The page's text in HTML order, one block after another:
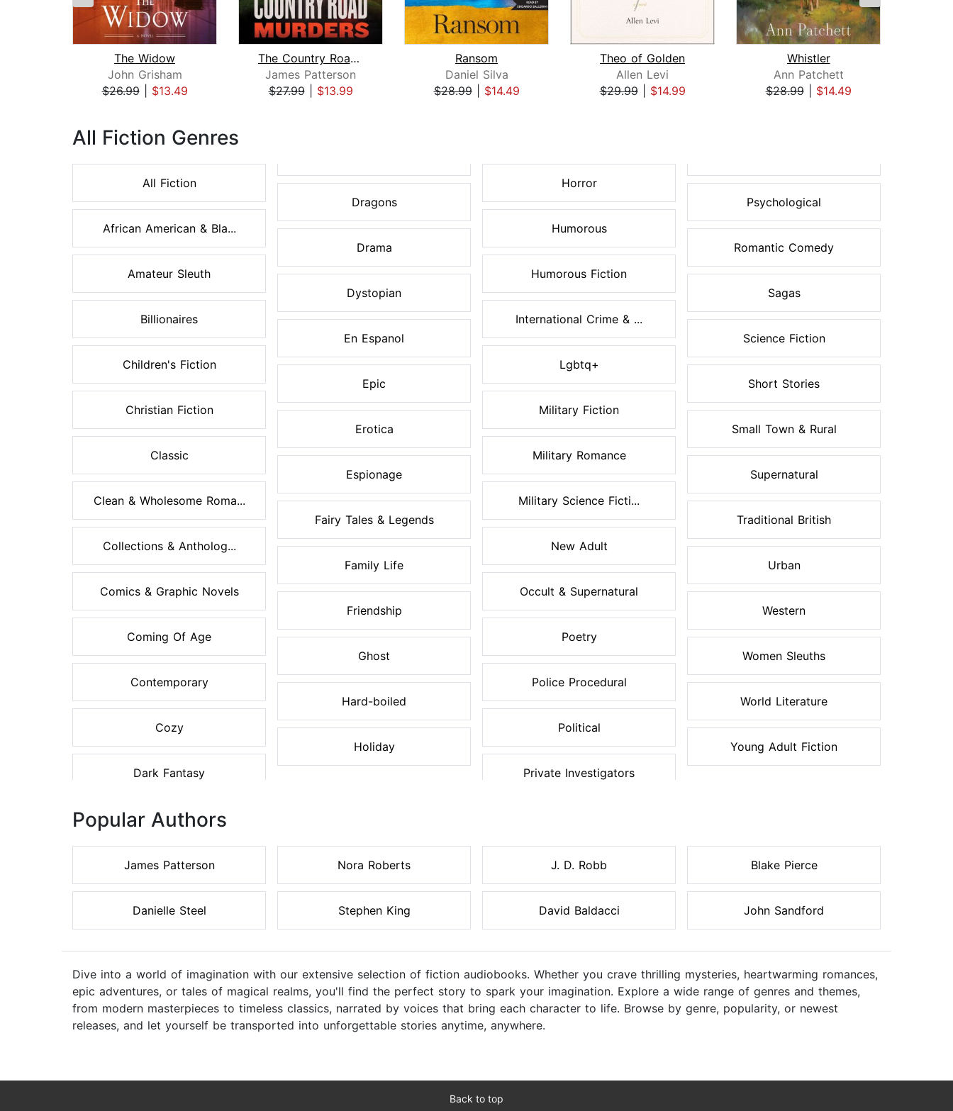
The Widow
John Grisham
$26.99| $13.49
The Country Road Murders
James Patterson
$27.99| $13.99
Ransom
Daniel Silva
$28.99| $14.49
Theo of Golden
Allen Levi
$29.99| $14.99
Whistler
Ann Patchett
$28.99| $14.49
All Fiction Genres
All Fiction
African American & Bla...
Amateur Sleuth
Billionaires
Children's Fiction
Christian Fiction
Classic
Clean & Wholesome Roma...
Collections & Antholog...
Comics & Graphic Novels
Coming Of Age
Contemporary
Cozy
Dark Fantasy
Dragons
Drama
Dystopian
En Espanol
Epic
Erotica
Espionage
Fairy Tales & Legends
Family Life
Friendship
Ghost
Hard-boiled
Holiday
Horror
Humorous
Humorous Fiction
International Crime & ...
Lgbtq+
Military Fiction
Military Romance
Military Science Ficti...
New Adult
Occult & Supernatural
Poetry
Police Procedural
Political
Private Investigators
Psychological
Romantic Comedy
Sagas
Science Fiction
Short Stories
Small Town & Rural
Supernatural
Traditional British
Urban
Western
Women Sleuths
World Literature
Young Adult Fiction
Popular Authors
James Patterson
Danielle Steel
Nora Roberts
Stephen King
J. D. Robb
David Baldacci
Blake Pierce
John Sandford
Dive into a world of imagination with our extensive selection of fiction audiobooks. Whether you crave thrilling mysteries, heartwarming romances,
epic adventures, or tales of magical realms, you'll find the perfect story to spark your imagination. Explore a wide range of genres and themes,
from modern masterpieces to timeless classics, narrated by voices that bring each character to life. Browse by genre, popularity, or newest
releases, and let yourself be transported into unforgettable stories anytime, anywhere.
Back to top